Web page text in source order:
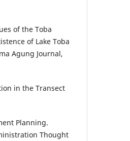
of the Toba
of Lake Toba
Agung Journal,
in the Transect
Planning.
Thought